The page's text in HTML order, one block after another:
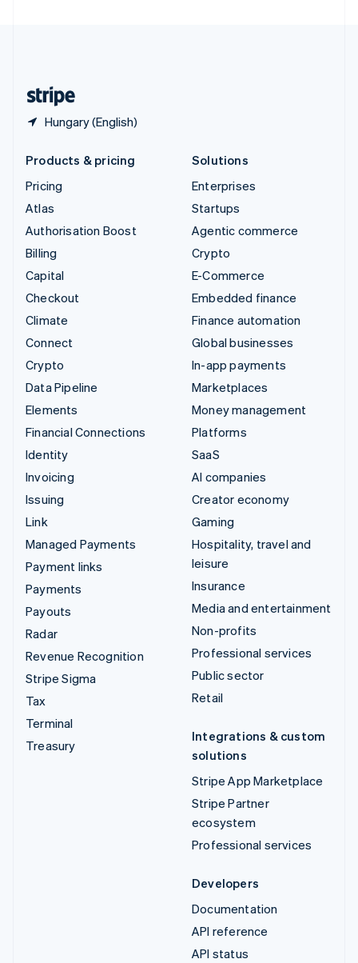
Hungary (English)
Products & pricing
Pricing
Atlas
Authorisation Boost
Billing
Capital
Checkout
Climate
Connect
Crypto
Data Pipeline
Elements
Financial Connections
Identity
Invoicing
Issuing
Link
Managed Payments
Payment links
Payments
Payouts
Radar
Revenue Recognition
Stripe Sigma
Tax
Terminal
Treasury
Solutions
Enterprises
Startups
Agentic commerce
Crypto
E-Commerce
Embedded finance
Finance automation
Global businesses
In-app payments
Marketplaces
Money management
Platforms
SaaS
AI companies
Creator economy
Gaming
Hospitality, travel and
leisure
Insurance
Media and entertainment
Non-profits
Professional services
Public sector
Retail
Integrations & custom
solutions
Stripe App Marketplace
Stripe Partner
ecosystem
Professional services
Developers
Documentation
API reference
API status